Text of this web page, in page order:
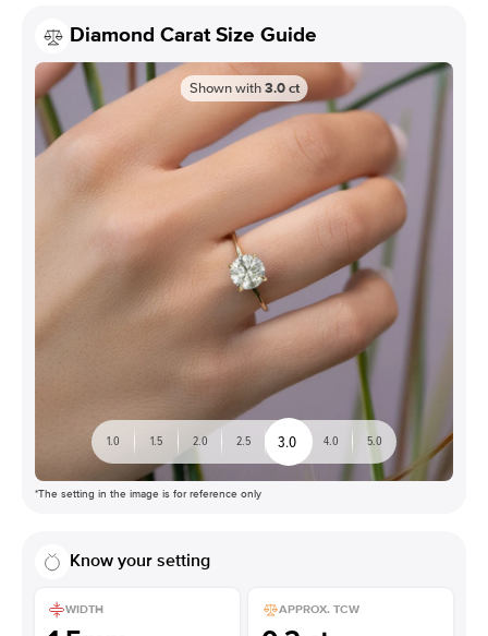
Diamond Carat Size Guide
Shown with 3.0 ct
1.0 1.5 2.0 2.5 3.0 4.0 5.0
*The setting in the image is for reference only
Know your setting
WIDTH APPROX. TCW